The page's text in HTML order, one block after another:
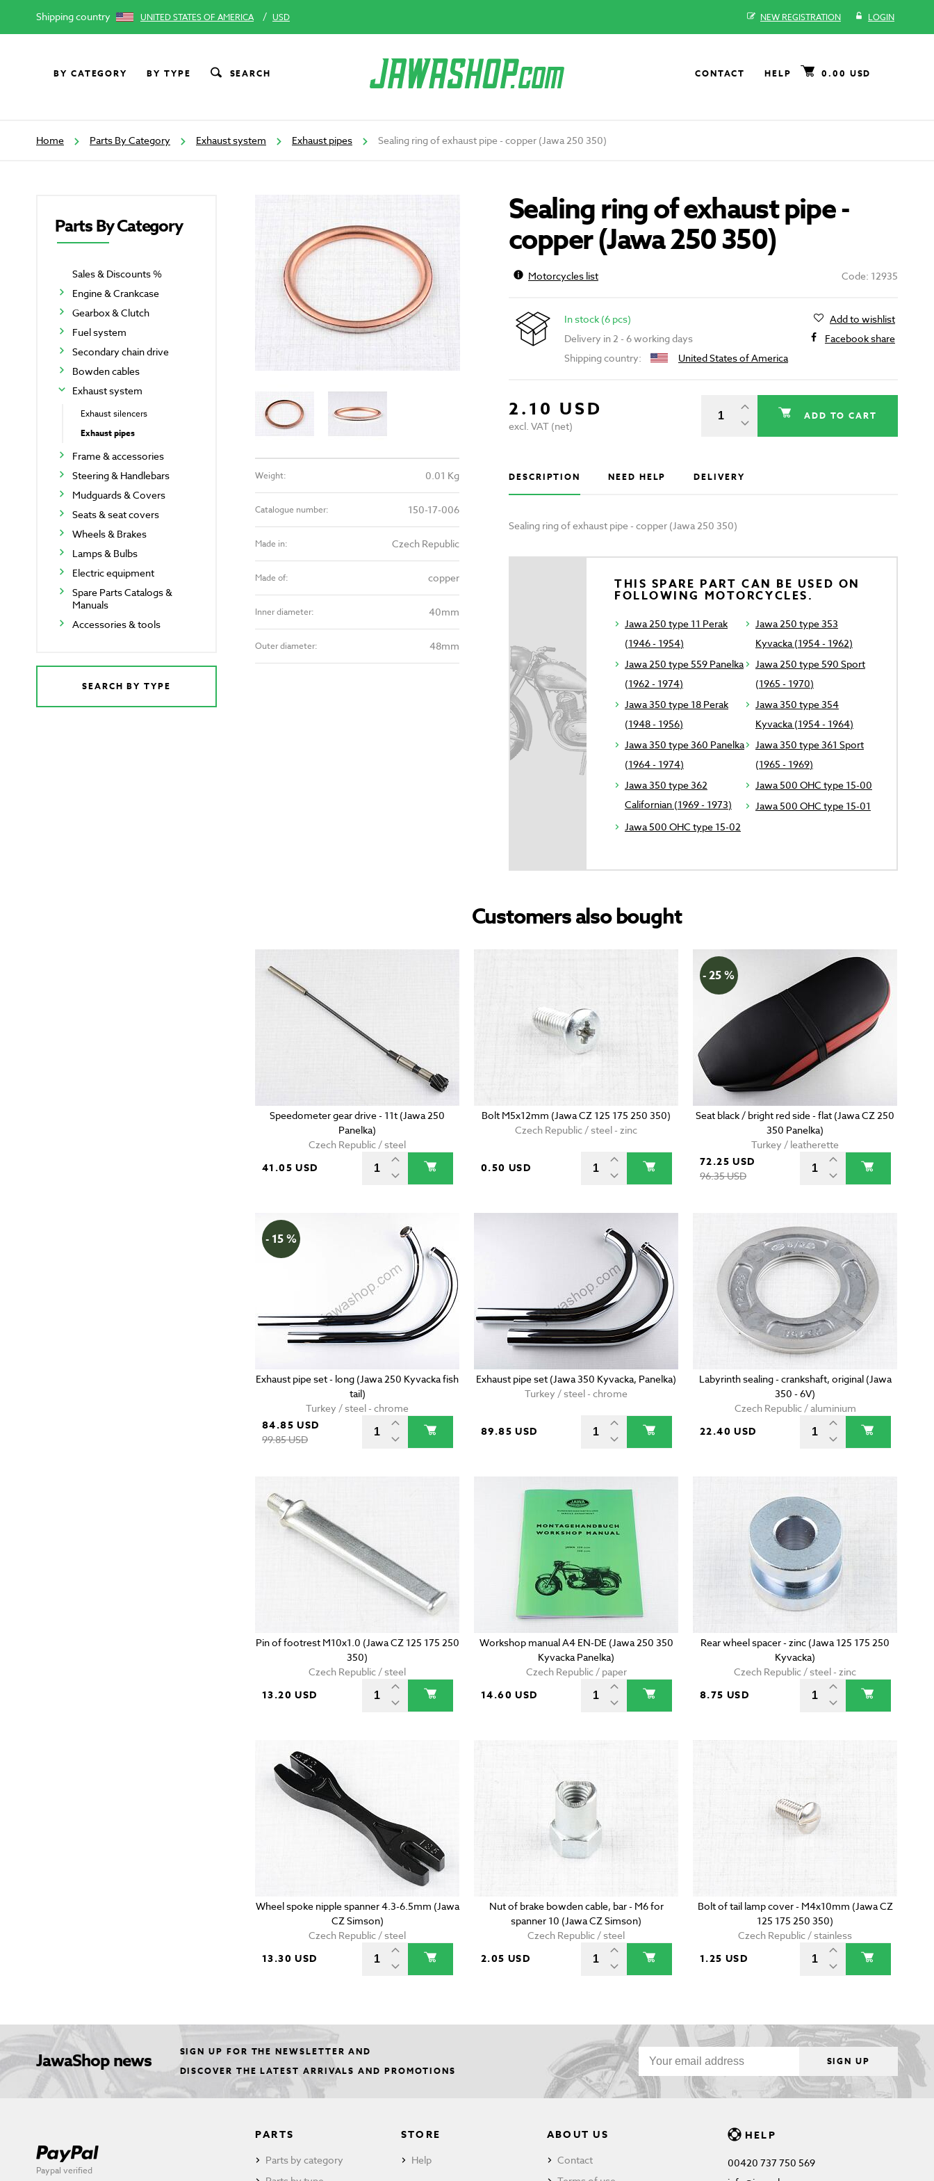
Shipping country UNITED STATES OF AMERICA / USD NEW REGISTRATION LOGIN
BY CATEGORY BY TYPE SEARCH CONTACT HELP 0.00 USD
Home Parts By Category Exhaust system Exhaust pipes Sealing ring of exhaust pipe - copper (Jawa 250 350)
Parts By Category
Sales & Discounts %
Engine & Crankcase
Gearbox & Clutch
Fuel system
Secondary chain drive
Bowden cables
Exhaust system
Exhaust silencers
Exhaust pipes
Frame & accessories
Steering & Handlebars
Mudguards & Covers
Seats & seat covers
Wheels & Brakes
Lamps & Bulbs
Electric equipment
Spare Parts Catalogs &
Manuals
Accessories & tools
SEARCH BY TYPE
Weight: 0.01 Kg
Catalogue number: 150-17-006
Made in: Czech Republic
Made of: copper
Inner diameter: 40mm
Outer diameter: 48mm
Sealing ring of exhaust pipe -
copper (Jawa 250 350)
Motorcycles list Code: 12935
In stock (6 pcs)
Delivery in 2 - 6 working days
Shipping country:
United States of America
Add to wishlist
Facebook share
2.10 USD
excl. VAT (net)
ADD TO CART
DESCRIPTION NEED HELP DELIVERY
Sealing ring of exhaust pipe - copper (Jawa 250 350)
THIS SPARE PART CAN BE USED ON
FOLLOWING MOTORCYCLES.
Jawa 250 type 11 Perak
(1946 - 1954)
Jawa 250 type 353
Kyvacka (1954 - 1962)
Jawa 250 type 559 Panelka
(1962 - 1974)
Jawa 250 type 590 Sport
(1965 - 1970)
Jawa 350 type 18 Perak
(1948 - 1956)
Jawa 350 type 354
Kyvacka (1954 - 1964)
Jawa 350 type 360 Panelka
(1964 - 1974)
Jawa 350 type 361 Sport
(1965 - 1969)
Jawa 350 type 362
Californian (1969 - 1973)
Jawa 500 OHC type 15-00
Jawa 500 OHC type 15-01
Jawa 500 OHC type 15-02
Customers also bought
Speedometer gear drive - 11t (Jawa 250
Panelka)
Czech Republic / steel
41.05 USD
Bolt M5x12mm (Jawa CZ 125 175 250 350)
Czech Republic / steel - zinc
0.50 USD
- 25 %
Seat black / bright red side - flat (Jawa CZ 250
350 Panelka)
Turkey / leatherette
72.25 USD
96.35 USD
- 15 %
Exhaust pipe set - long (Jawa 250 Kyvacka fish
tail)
Turkey / steel - chrome
84.85 USD
99.85 USD
Exhaust pipe set (Jawa 350 Kyvacka, Panelka)
Turkey / steel - chrome
89.85 USD
Labyrinth sealing - crankshaft, original (Jawa
350 - 6V)
Czech Republic / aluminium
22.40 USD
Pin of footrest M10x1.0 (Jawa CZ 125 175 250
350)
Czech Republic / steel
13.20 USD
Workshop manual A4 EN-DE (Jawa 250 350
Kyvacka Panelka)
Czech Republic / paper
14.60 USD
Rear wheel spacer - zinc (Jawa 125 175 250
Kyvacka)
Czech Republic / steel - zinc
8.75 USD
Wheel spoke nipple spanner 4.3-6.5mm (Jawa
CZ Simson)
Czech Republic / steel
13.30 USD
Nut of brake bowden cable, bar - M6 for
spanner 10 (Jawa CZ Simson)
Czech Republic / steel
2.05 USD
Bolt of tail lamp cover - M4x10mm (Jawa CZ
125 175 250 350)
Czech Republic / stainless
1.25 USD
JawaShop news
SIGN UP FOR THE NEWSLETTER AND
DISCOVER THE LATEST ARRIVALS AND PROMOTIONS
SIGN UP
Paypal verified
PARTS
Parts by category
STORE
Help
ABOUT US
Contact
HELP
00420 737 750 569